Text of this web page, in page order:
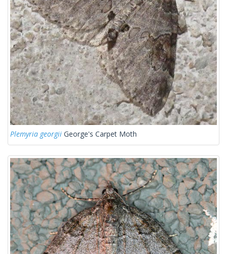
Plemyria georgii George's Carpet Moth